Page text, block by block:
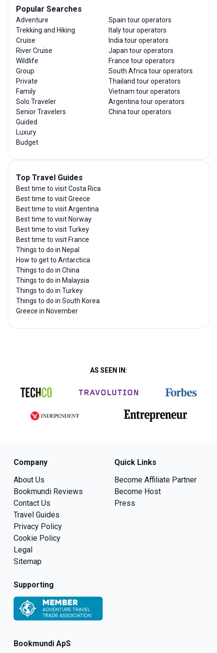
Popular Searches
Adventure
Trekking and Hiking
Cruise
River Cruise
Wildlife
Group
Private
Family
Solo Traveler
Senior Travelers
Guided
Luxury
Budget
Spain tour operators
Italy tour operators
India tour operators
Japan tour operators
France tour operators
South Africa tour operators
Thailand tour operators
Vietnam tour operators
Argentina tour operators
China tour operators
Top Travel Guides
Best time to visit Costa Rica
Best time to visit Greece
Best time to visit Argentina
Best time to visit Norway
Best time to visit Turkey
Best time to visit France
Things to do in Nepal
How to get to Antarctica
Things to do in China
Things to do in Malaysia
Things to do in Turkey
Things to do in South Korea
Greece in November
AS SEEN IN:
Bookmundi ApS
Company
About Us
Bookmundi Reviews
Contact Us
Travel Guides
Privacy Policy
Cookie Policy
Legal
Sitemap
Quick Links
Become Affiliate Partner
Become Host
Press
Supporting